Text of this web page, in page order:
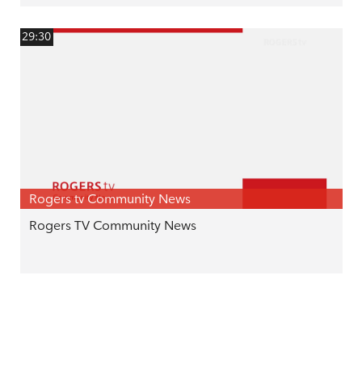
29:30
Rogers tv Community News
Rogers TV Community News